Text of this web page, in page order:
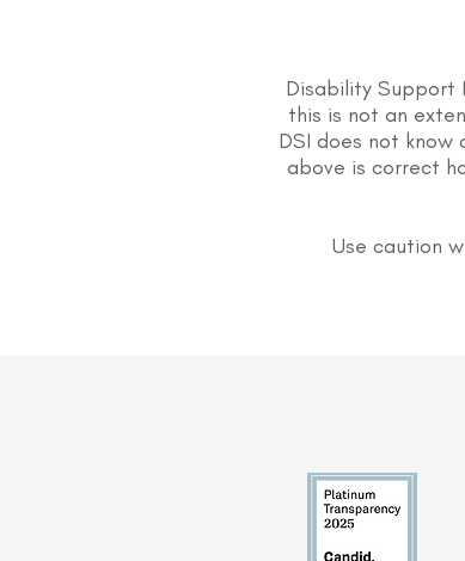
Disability Support
this is not an
DSI does not
above is correct
Use caution